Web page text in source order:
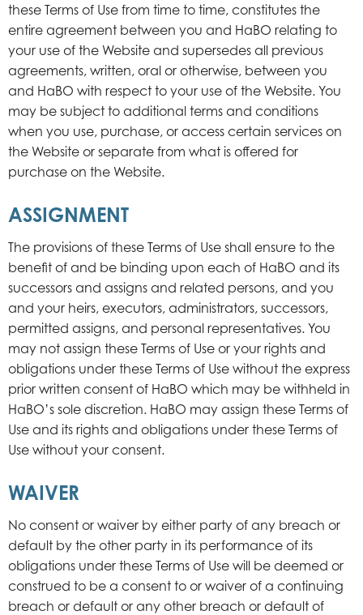
these Terms of Use from time to time, constitutes the
entire agreement between you and HaBO relating to
your use of the Website and supersedes all previous
agreements, written, oral or otherwise, between you
and HaBO with respect to your use of the Website. You
may be subject to additional terms and conditions
when you use, purchase, or access certain services on
the Website or separate from what is offered for
purchase on the Website.
ASSIGNMENT
The provisions of these Terms of Use shall ensure to the
benefit of and be binding upon each of HaBO and its
successors and assigns and related persons, and you
and your heirs, executors, administrators, successors,
permitted assigns, and personal representatives. You
may not assign these Terms of Use or your rights and
obligations under these Terms of Use without the express
prior written consent of HaBO which may be withheld in
HaBO’s sole discretion. HaBO may assign these Terms of
Use and its rights and obligations under these Terms of
Use without your consent.
WAIVER
No consent or waiver by either party of any breach or
default by the other party in its performance of its
obligations under these Terms of Use will be deemed or
construed to be a consent to or waiver of a continuing
breach or default or any other breach or default of